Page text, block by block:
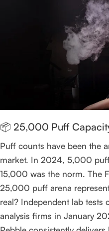
📦 25,000 Puff
Puff counts have been the
market. In 2024, 5,000
15,000 was the norm. The
25,000 puff arena
real? Independent lab tests
analysis firms in January